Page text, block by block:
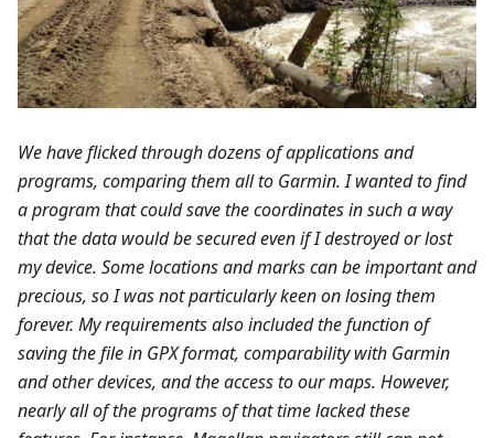
We have flicked through dozens of applications and
programs, comparing them all to Garmin. I wanted to find
a program that could save the coordinates in such a way
that the data would be secured even if I destroyed or lost
my device. Some locations and marks can be important and
precious, so I was not particularly keen on losing them
forever. My requirements also included the function of
saving the file in GPX format, comparability with Garmin
and other devices, and the access to our maps. However,
nearly all of the programs of that time lacked these